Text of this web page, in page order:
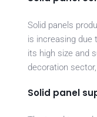
Solid panels
is increasing due
its high size and
decoration
Solid panel